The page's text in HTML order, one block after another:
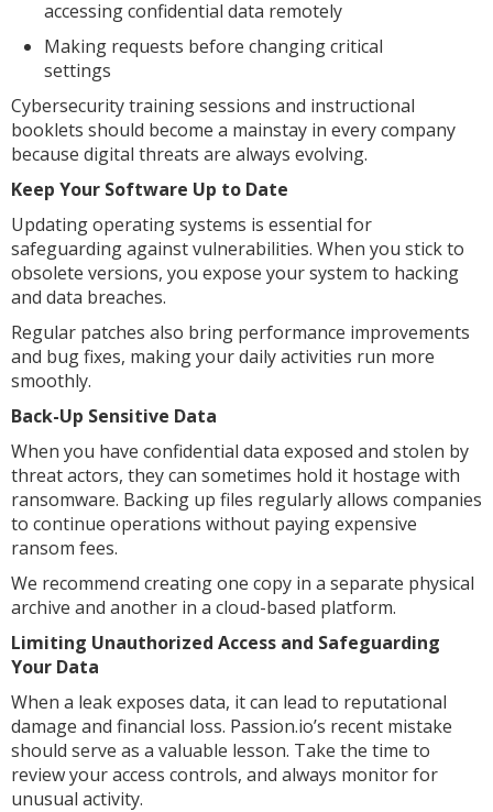
accessing confidential data remotely
Making requests before changing critical
settings
Cybersecurity training sessions and instructional
booklets should become a mainstay in every company
because digital threats are always evolving.
Keep Your Software Up to Date
Updating operating systems is essential for
safeguarding against vulnerabilities. When you stick to
obsolete versions, you expose your system to hacking
and data breaches.
Regular patches also bring performance improvements
and bug fixes, making your daily activities run more
smoothly.
Back-Up Sensitive Data
When you have confidential data exposed and stolen by
threat actors, they can sometimes hold it hostage with
ransomware. Backing up files regularly allows companies
to continue operations without paying expensive
ransom fees.
We recommend creating one copy in a separate physical
archive and another in a cloud-based platform.
Limiting Unauthorized Access and Safeguarding
Your Data
When a leak exposes data, it can lead to reputational
damage and financial loss. Passion.io’s recent mistake
should serve as a valuable lesson. Take the time to
review your access controls, and always monitor for
unusual activity.